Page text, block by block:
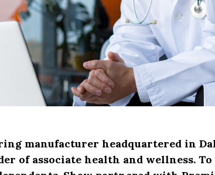
manufacturer headquartered in
of associate health and wellness.